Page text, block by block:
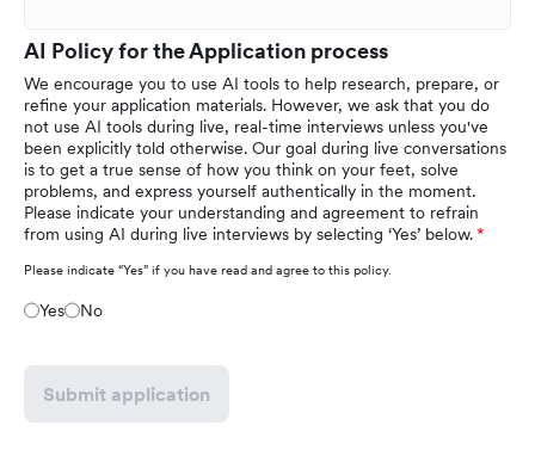
AI Policy for the Application process
We encourage you to use AI tools to help research, prepare, or
refine your application materials. However, we ask that you do
not use AI tools during live, real-time interviews unless you've
been explicitly told otherwise. Our goal during live conversations
is to get a true sense of how you think on your feet, solve
problems, and express yourself authentically in the moment.
Please indicate your understanding and agreement to refrain
from using AI during live interviews by selecting ‘Yes’ below.
Please indicate “Yes” if you have read and agree to this policy.
Yes No
Submit application